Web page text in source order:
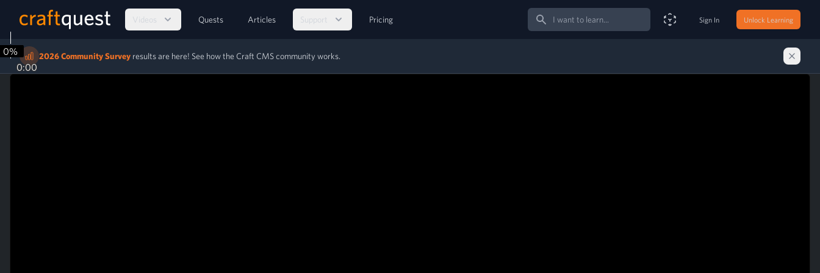
Videos Quests Articles Support Pricing
Search
Smart Search Assistant
Sign In Unlock Learning
2026 Community Survey results are here! See how the Craft CMS community works.
0:00
0%